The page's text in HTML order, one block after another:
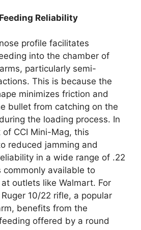
Reliability
profile facilitates
into the chamber of
particularly semi-
This is because the
minimizes friction and
bullet from catching on the
the loading process. In
CCI Mini-Mag, this
reduced jamming and
in a wide range of .22
commonly available to
outlets like Walmart. For
10/22 rifle, a popular
benefits from the
offered by a round